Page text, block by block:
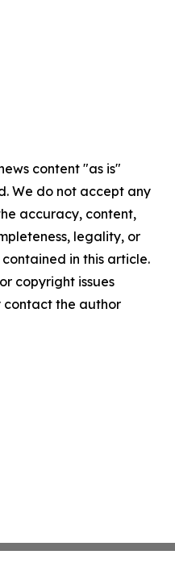
content "as is"
We do not accept any
accuracy, content,
legality, or
in this article.
copyright issues
contact the author